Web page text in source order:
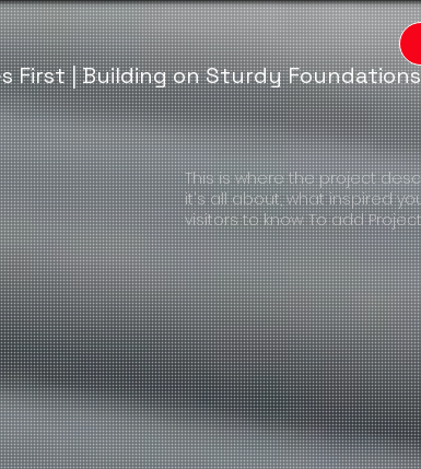
First | Building on Sturdy Foundations
This is where the project
it's all about, what inspired
visitors to know. To add